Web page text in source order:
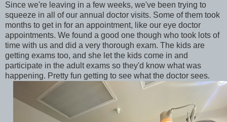
Since we're leaving in a few weeks, we've been trying to
squeeze in all of our annual doctor visits. Some of them took
months to get in for an appointment, like our eye doctor
appointments. We found a good one though who took lots of
time with us and did a very thorough exam. The kids are
getting exams too, and she let the kids come in and
participate in the adult exams so they'd know what was
happening. Pretty fun getting to see what the doctor sees.